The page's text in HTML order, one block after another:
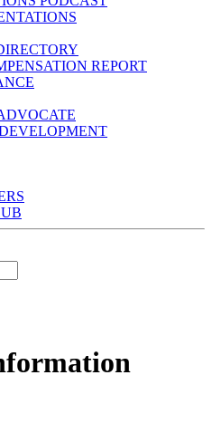
REPORT